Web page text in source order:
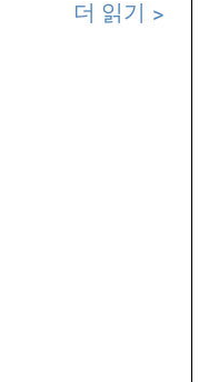
더 읽기